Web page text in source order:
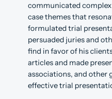
communicated
case themes that
formulated trial
persuaded juries and
find in favor of his
articles and made
associations, and other
effective trial